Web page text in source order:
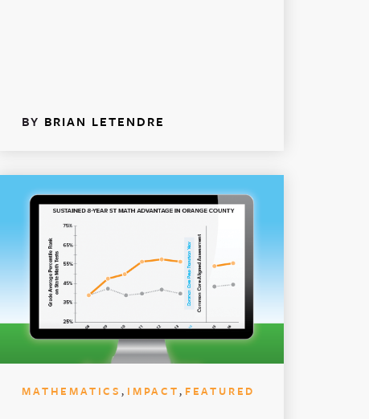
BY BRIAN LETENDRE
MATHEMATICS , IMPACT, FEATURED